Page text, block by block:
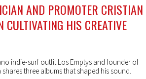
AND PROMOTER CRISTIAN
CULTIVATING HIS CREATIVE
indie-surf outfit Los Emptys and founder of
three albums that shaped his sound.